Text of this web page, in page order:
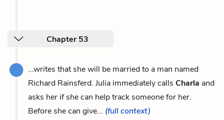
Chapter 53
...writes that she will be married to a man named
Richard Rainsferd. Julia immediately calls Charla and
asks her if she can help track someone for her.
Before she can give... (full context)